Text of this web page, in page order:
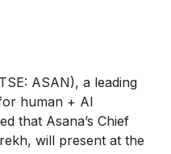
ASAN), a leading
human + AI
that Asana’s Chief
will present at the